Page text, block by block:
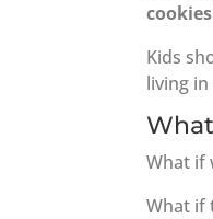
Kids
living
What if
What if